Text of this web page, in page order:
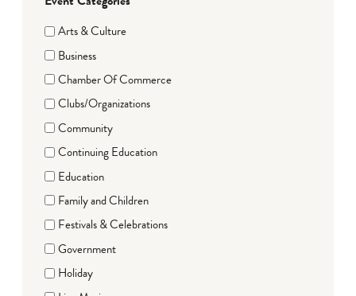
Arts & Culture
Business
Chamber Of Commerce
Clubs/Organizations
Community
Continuing Education
Education
Family and Children
Festivals & Celebrations
Government
Holiday